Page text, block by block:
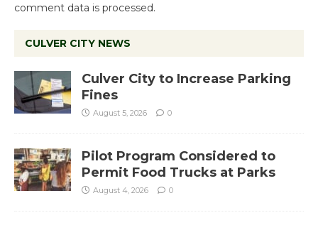
comment data is processed.
CULVER CITY NEWS
Culver City to Increase Parking
Fines
August 5, 2026 0
Pilot Program Considered to
Permit Food Trucks at Parks
August 4, 2026 0